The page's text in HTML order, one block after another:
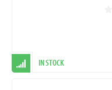
IN STOCK